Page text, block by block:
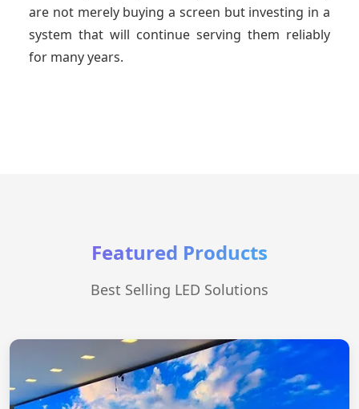
are not merely buying a screen but investing in a
system that will continue serving them reliably
for many years.
Featured Products
Best Selling LED Solutions